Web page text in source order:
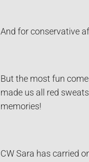
And for conservative
But the most fun
made us all red
memories!
CW Sara has carried